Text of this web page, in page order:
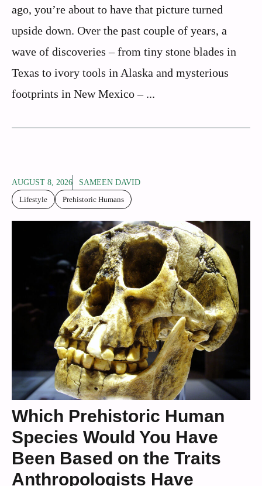
ago, you’re about to have that picture turned
upside down. Over the past couple of years, a
wave of discoveries – from tiny stone blades in
Texas to ivory tools in Alaska and mysterious
footprints in New Mexico – ...
AUGUST 8, 2026
SAMEEN DAVID
Lifestyle
Prehistoric Humans
Which Prehistoric Human
Species Would You Have
Been Based on the Traits
Anthropologists Have